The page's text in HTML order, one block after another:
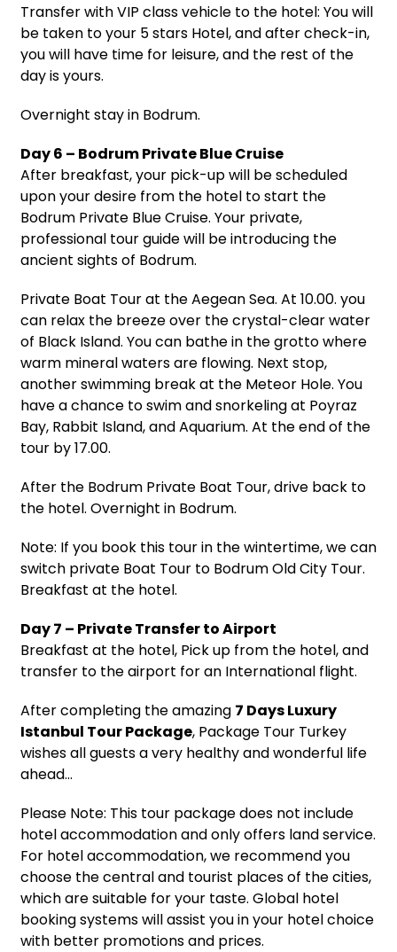
Transfer with VIP class vehicle to the hotel: You will
be taken to your 5 stars Hotel, and after check-in,
you will have time for leisure, and the rest of the
day is yours.
Overnight stay in Bodrum.
Day 6 – Bodrum Private Blue Cruise
After breakfast, your pick-up will be scheduled
upon your desire from the hotel to start the
Bodrum Private Blue Cruise. Your private,
professional tour guide will be introducing the
ancient sights of Bodrum.
Private Boat Tour at the Aegean Sea. At 10.00. you
can relax the breeze over the crystal-clear water
of Black Island. You can bathe in the grotto where
warm mineral waters are flowing. Next stop,
another swimming break at the Meteor Hole. You
have a chance to swim and snorkeling at Poyraz
Bay, Rabbit Island, and Aquarium. At the end of the
tour by 17.00.
After the Bodrum Private Boat Tour, drive back to
the hotel. Overnight in Bodrum.
Note: If you book this tour in the wintertime, we can
switch private Boat Tour to Bodrum Old City Tour.
Breakfast at the hotel.
Day 7 – Private Transfer to Airport
Breakfast at the hotel, Pick up from the hotel, and
transfer to the airport for an International flight.
After completing the amazing 7 Days Luxury
Istanbul Tour Package, Package Tour Turkey
wishes all guests a very healthy and wonderful life
ahead…
Please Note: This tour package does not include
hotel accommodation and only offers land service.
For hotel accommodation, we recommend you
choose the central and tourist places of the cities,
which are suitable for your taste. Global hotel
booking systems will assist you in your hotel choice
with better promotions and prices.